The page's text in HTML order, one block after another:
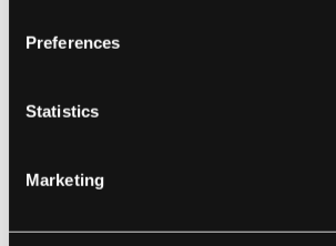
Preferences
Statistics
Marketing
said50 bricks hooked up to a
hours. That’s a long way from
hungry households.
D’Arcy also conceded to New